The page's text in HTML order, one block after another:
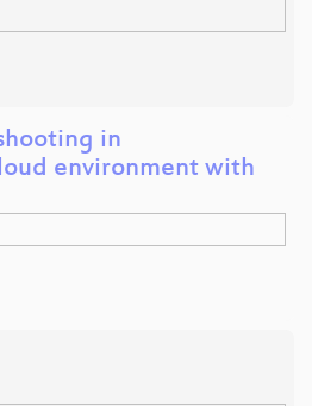
in
environment with